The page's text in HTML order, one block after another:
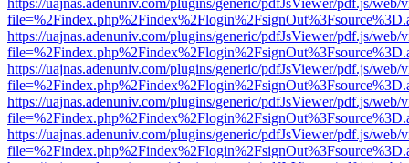
https://uajnas.adenuniv.com/plugins/generic/pdfJsViewer/pdf.js/web/
https://uajnas.adenuniv.com/plugins/generic/pdfJsViewer/pdf.js/web/
https://uajnas.adenuniv.com/plugins/generic/pdfJsViewer/pdf.js/web/
https://uajnas.adenuniv.com/plugins/generic/pdfJsViewer/pdf.js/web/
https://uajnas.adenuniv.com/plugins/generic/pdfJsViewer/pdf.js/web/